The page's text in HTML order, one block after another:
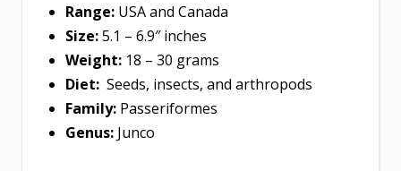
Range: USA and Canada
Size:5.1 – 6.9″ inches
Weight: 18 – 30 grams
Diet: Seeds, insects, and arthropods
Family: Passeriformes
Genus: Junco